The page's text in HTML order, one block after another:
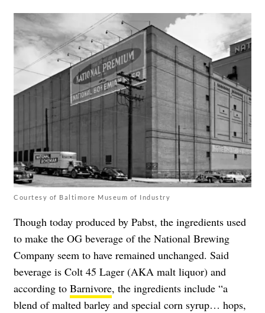
Courtesy of Baltimore Museum of Industry
Though today produced by Pabst, the ingredients used
to make the OG beverage of the National Brewing
Company seem to have remained unchanged. Said
beverage is Colt 45 Lager (AKA malt liquor) and
according to Barnivore, the ingredients include “a
blend of malted barley and special corn syrup… hops,